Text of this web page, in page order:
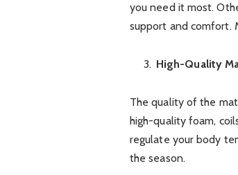
you need it most.
support and comfort.
High-Quality
The quality of the
high-quality foam,
regulate your body
the season.